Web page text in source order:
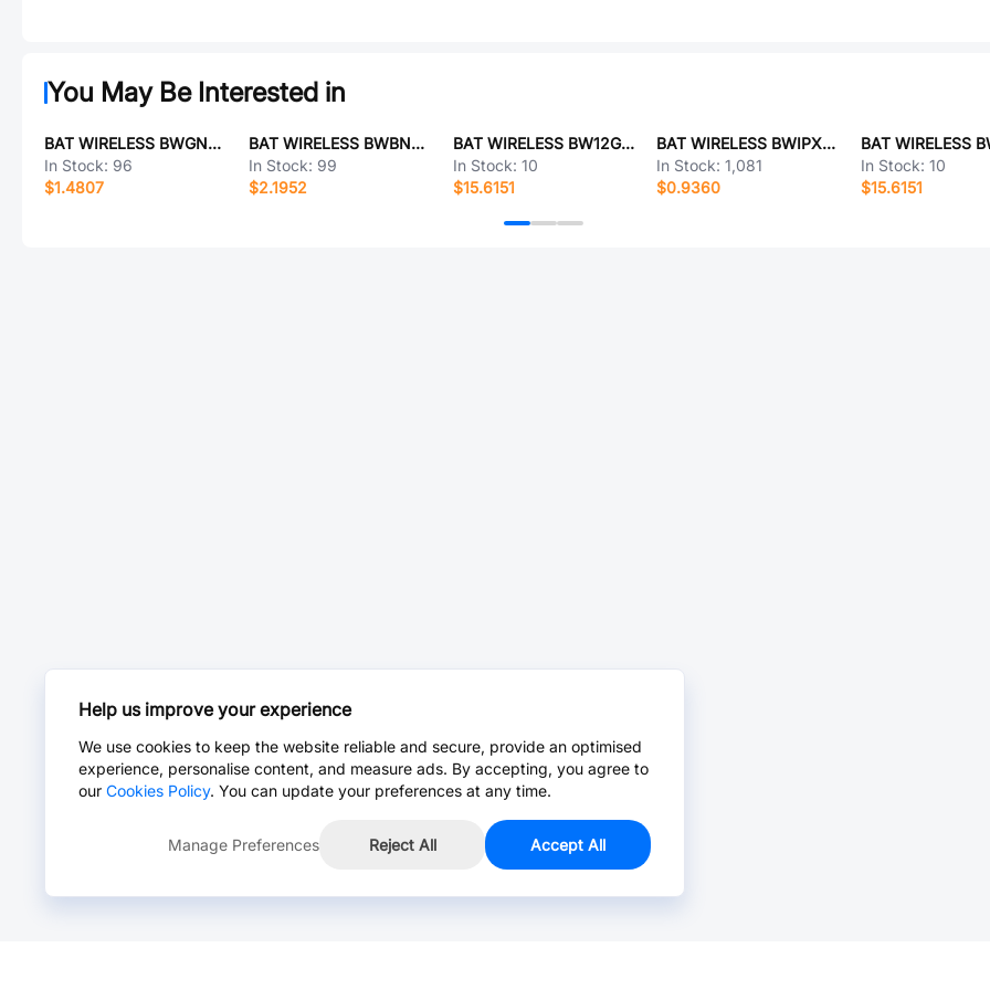
You May Be Interested in
BAT WIRELESS BWGNSCNX16-6B1Y4L120
In Stock: 96
$1.4807
BAT WIRELESS BWBNCJ-TNCK-RG58L1000
In Stock: 99
$2.1952
BAT WIRELESS BW12GWX56-23SJ-B
In Stock: 10
$15.6151
BAT WIRELESS BWIPX1-SMA-1.13L200
In Stock:1,081
$0.9360
In Stock:10
$15.6151
Help us improve your experience
We use cookies to keep the website reliable and secure, provide an optimised
experience, personalise content, and measure ads. By accepting, you agree to
our Cookies Policy. You can update your preferences at any time.
Manage Preferences Reject All Accept All